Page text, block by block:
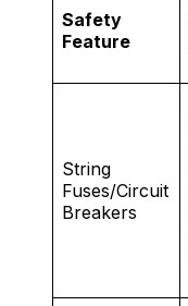
Safety
Feature
String
Fuses/Circuit
Breakers